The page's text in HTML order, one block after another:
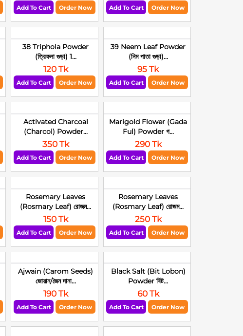
Add To Cart Order Now Add To Cart Order Now
38 Triphola Powder
(ত্রিফলা গুড়া) 1...
120 Tk
Add To Cart Order Now
39 Neem Leaf Powder
(নিম পাতা গুড়া)...
95 Tk
Add To Cart Order Now
Activated Charcoal
(Charcol) Powder...
350 Tk
Add To Cart Order Now
Marigold Flower (Gada
Ful) Powder গ...
290 Tk
Add To Cart Order Now
Rosemary Leaves
(Rosmary Leaf) রোজম...
150 Tk
Add To Cart Order Now
Rosemary Leaves
(Rosmary Leaf) রোজম...
250 Tk
Add To Cart Order Now
Ajwain (Carom Seeds)
জোয়ান/জৈন দানা...
190 Tk
Add To Cart Order Now
Black Salt (Bit Lobon)
Powder বিট...
60 Tk
Add To Cart Order Now